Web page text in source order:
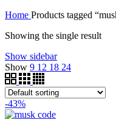
Home Products tagged
Showing the single result
Show sidebar
Show 9 12 18 24
-43%